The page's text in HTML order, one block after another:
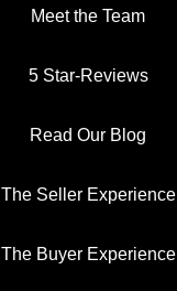
Meet the Team
5 Star-Reviews
Read Our Blog
The Seller Experience
The Buyer Experience